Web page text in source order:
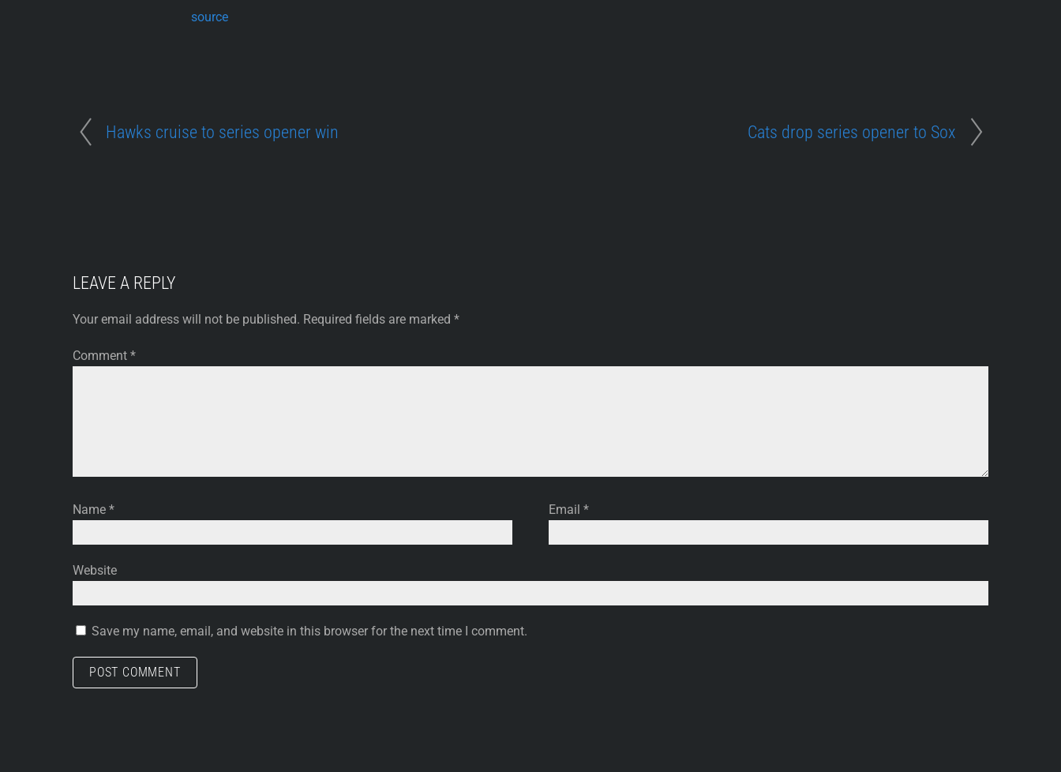
source
Hawks cruise to series opener win Cats drop series opener to Sox
LEAVE A REPLY
Your email address will not be published. Required fields are marked *
Comment *
Name * Email*
Website
Save my name, email, and website in this browser for the next time I comment.